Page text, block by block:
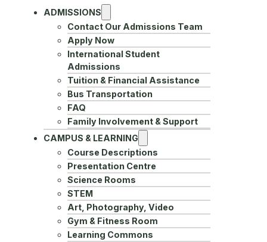
ADMISSIONS
Contact Our Admissions Team
Apply Now
International Student
Admissions
Tuition & Financial Assistance
Bus Transportation
FAQ
Family Involvement & Support
CAMPUS & LEARNING
Course Descriptions
Presentation Centre
Science Rooms
STEM
Art, Photography, Video
Gym & Fitness Room
Learning Commons